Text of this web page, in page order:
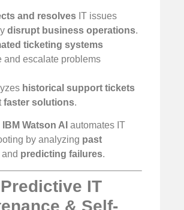
and resolves IT issues
disrupt business operations.
ticketing systems
and escalate problems
historical support tickets
faster solutions.
IBM Watson AI automates IT
by analyzing past
and predicting failures.
IT
& Self-